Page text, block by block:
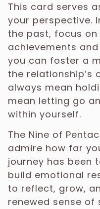
This card serves
your perspective.
the past, focus
achievements
you can foster a
the relationship’s
always mean
mean letting go
within yourself.
The Nine of
admire how far
journey has been
build emotional
to reflect, grow,
renewed sense of